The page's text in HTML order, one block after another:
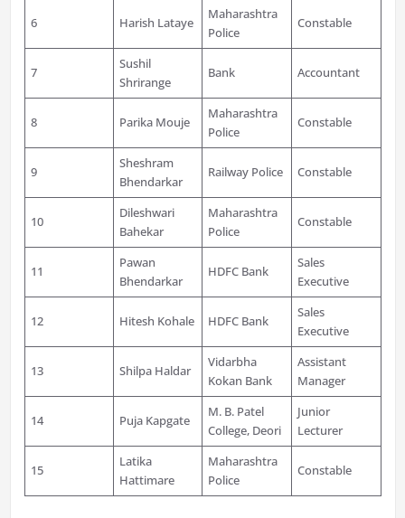
6 Harish Lataye
Maharashtra
Police
Constable
7
Sushil
Shrirange
Bank Accountant
8 Parika Mouje
Maharashtra
Police
Constable
9
Sheshram
Bhendarkar
Railway Police Constable
10
Dileshwari
Bahekar
Maharashtra
Police
Constable
11
Pawan
Bhendarkar
HDFC Bank
Sales
Executive
12 Hitesh Kohale HDFC Bank
Sales
Executive
13 Shilpa Haldar
Vidarbha
Kokan Bank
Assistant
Manager
14 Puja Kapgate
M. B. Patel
College, Deori
Junior
Lecturer
15
Latika
Hattimare
Maharashtra
Police
Constable